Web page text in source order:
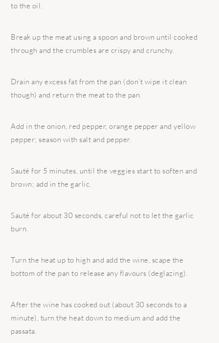
to the oil.
Break up the meat using a spoon and brown until cooked
through and the crumbles are crispy and crunchy.
Drain any excess fat from the pan (don’t wipe it clean
though) and return the meat to the pan.
Add in the onion, red pepper, orange pepper and yellow
pepper; season with salt and pepper.
Sauté for 5 minutes, until the veggies start to soften and
brown; add in the garlic.
Sauté for about 30 seconds, careful not to let the garlic
burn.
Turn the heat up to high and add the wine, scape the
bottom of the pan to release any flavours (deglazing).
After the wine has cooked out (about 30 seconds to a
minute), turn the heat down to medium and add the
passata.